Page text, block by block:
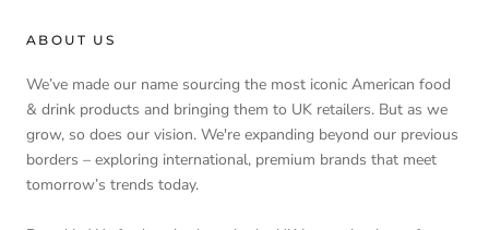
ABOUT US
We’ve made our name sourcing the most iconic American food
& drink products and bringing them to UK retailers. But as we
grow, so does our vision. We're expanding beyond our previous
borders – exploring international, premium brands that meet
tomorrow’s trends today.